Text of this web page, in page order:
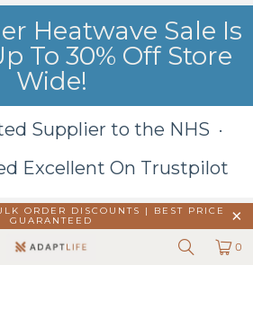
Heatwave Sale Is
To 30% Off Store
Wide!
Supplier to the NHS ·
Excellent On Trustpilot
ORDER DISCOUNTS |
BEST PRICE
GUARANTEED
0